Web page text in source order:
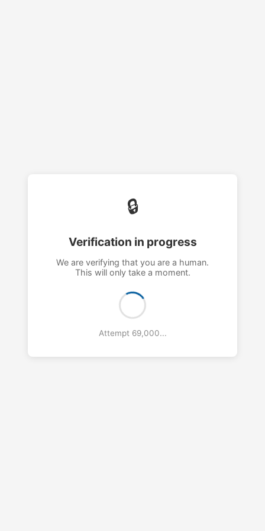
🔒
Verification in progress
We are verifying that you are a human.
This will only take a moment.
Attempt 70,000...